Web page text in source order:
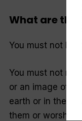
What are the
You must not
You must not
or an image of
earth or in the
them or worship